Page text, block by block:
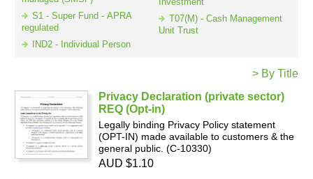
S1 - Super Fund - APRA
regulated
IND2 - Individual Person
T07(M) - Cash Management
Unit Trust
> By Title
Privacy Declaration (private sector)
REQ (Opt-in)
Legally binding Privacy Policy statement
(OPT-IN) made available to customers & the
general public. (C-10330)
AUD $1.10